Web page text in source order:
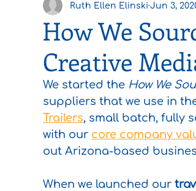
How We
Creative
Ruth Ellen Elinski Jun 3,
We started the How We
suppliers that we use in
Trailers, small batch, fully
with our core company
out Arizona-based
When we launched our